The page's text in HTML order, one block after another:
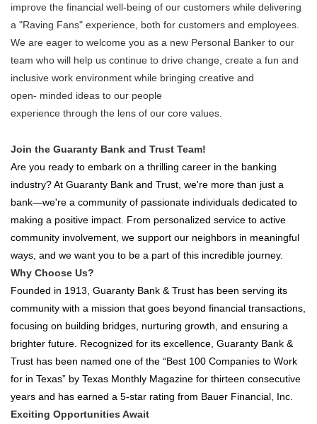
improve the financial well-being of our customers while delivering
a "Raving Fans" experience, both for customers and employees.
We are eager to welcome you as a new Personal Banker to our
team who will help us continue to drive change, create a fun and
inclusive work environment while bringing creative and
open- minded ideas to our people
experience through the lens of our core values.
Join the Guaranty Bank and Trust Team!
Are you ready to embark on a thrilling career in the banking
industry? At Guaranty Bank and Trust, we're more than just a
bank—we're a community of passionate individuals dedicated to
making a positive impact. From personalized service to active
community involvement, we support our neighbors in meaningful
ways, and we want you to be a part of this incredible journey.
Why Choose Us?
Founded in 1913, Guaranty Bank & Trust has been serving its
community with a mission that goes beyond financial transactions,
focusing on building bridges, nurturing growth, and ensuring a
brighter future. Recognized for its excellence, Guaranty Bank &
Trust has been named one of the “Best 100 Companies to Work
for in Texas” by Texas Monthly Magazine for thirteen consecutive
years and has earned a 5-star rating from Bauer Financial, Inc.
Exciting Opportunities Await